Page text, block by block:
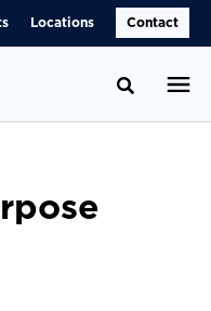
Locations Contact
Toggle